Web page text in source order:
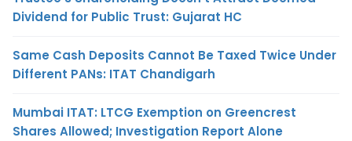
Dividend for Public Trust: Gujarat HC
Same Cash Deposits Cannot Be Taxed Twice Under
Different PANs: ITAT Chandigarh
Mumbai ITAT: LTCG Exemption on Greencrest
Shares Allowed; Investigation Report Alone